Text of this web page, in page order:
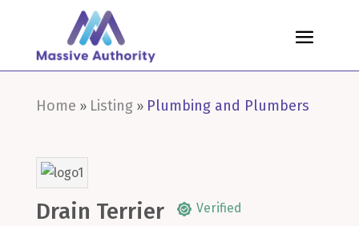
Home » Listing» Plumbing and Plumbers
Drain Terrier Verified